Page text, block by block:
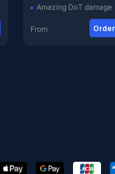
Amazing DoT damage
From